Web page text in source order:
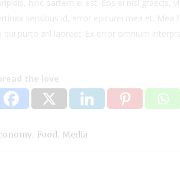
hinc partem ei est. Eos ei nisl graecis,
sensibus id, error epicurei mea et. Mea
qui purto zril laoreet. Ex error omnium
the love
Food Media